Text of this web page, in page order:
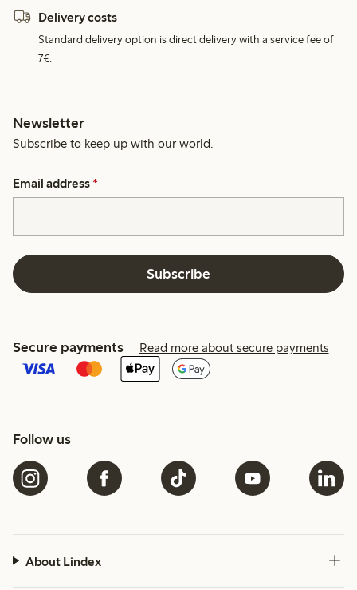
Delivery costs
Standard delivery option is direct delivery with a service fee of
7€.
Newsletter
Subscribe to keep up with our world.
Email address *
Subscribe
Secure payments Read more about secure payments
Follow us
About Lindex